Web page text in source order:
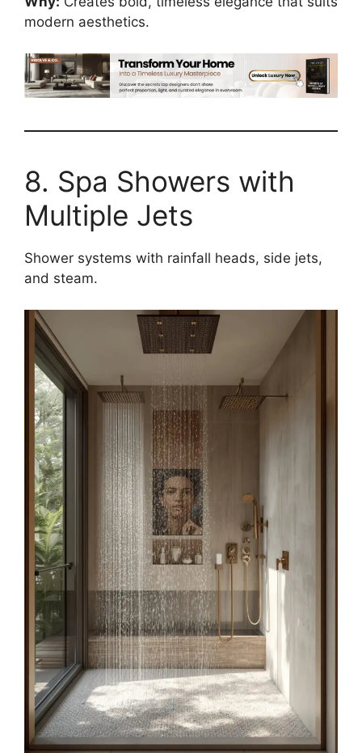
modern aesthetics.
8. Spa Showers with
Multiple Jets
Shower systems with rainfall heads, side jets,
and steam.